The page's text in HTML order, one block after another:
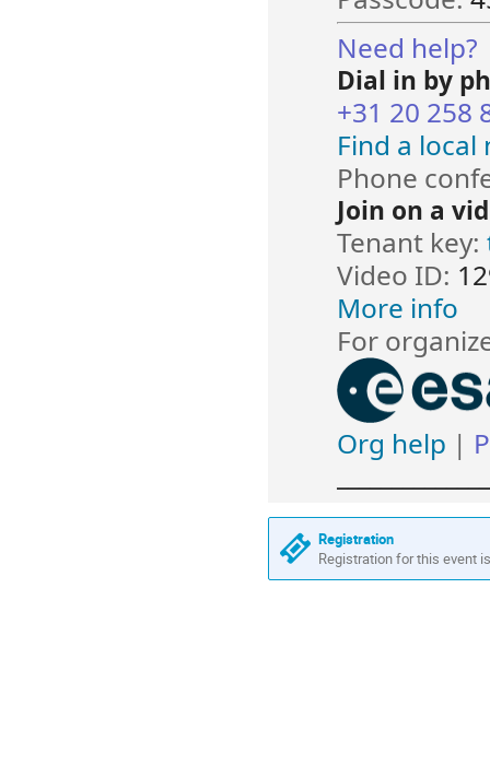
Need help?
Dial in by
+31 20 258
Find a
Phone
Join on a
Tenant key:
Video ID:
More info
For
Org help |
Registration
Registration for this event